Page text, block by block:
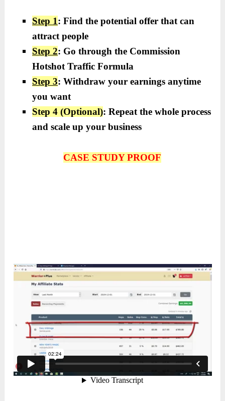
Step 1: Find the potential offer that can
attract people
Step 2: Go through the Commission
Hotshot Traffic Formula
Step 3: Withdraw your earnings anytime
you want
Step 4 (Optional): Repeat the whole process
and scale up your business
CASE STUDY PROOF